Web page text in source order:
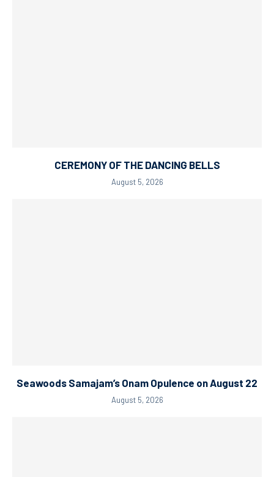
CEREMONY OF THE DANCING BELLS
August 5, 2026
Seawoods Samajam’s Onam Opulence on August 22
August 5, 2026